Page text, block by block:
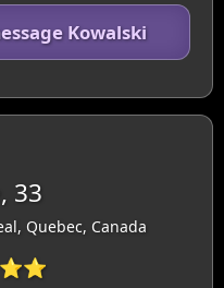
Kowalski
33
Quebec, Canada